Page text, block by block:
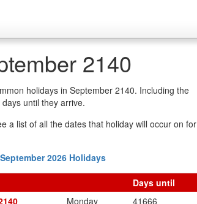
2140
holidays in September 2140. Including the
until they arrive.
a list of all the dates that holiday will occur on for
September 2026 Holidays
Days until
Monday 41666